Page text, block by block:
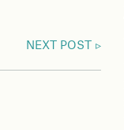
NEXT POST